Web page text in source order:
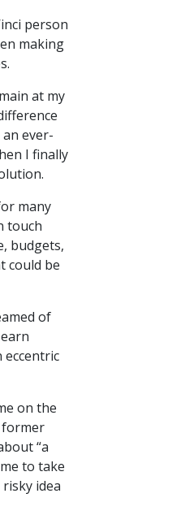
person
making
at my
ever-
I finally
many
touch
budgets,
could be
of
eccentric
on the
former
“a
to take
idea